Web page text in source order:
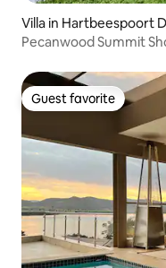
Villa in Hartbeespoort
Pecanwood Summit
Guest favorite
Guest favorite